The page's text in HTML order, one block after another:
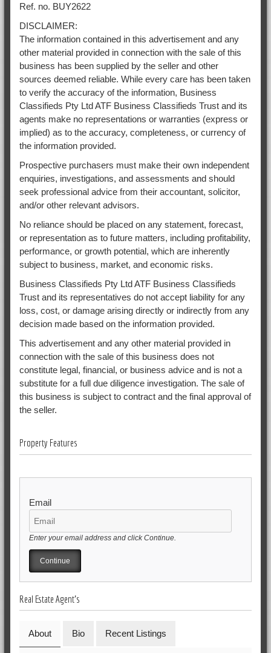
Ref. no. BUY2622
DISCLAIMER:
The information contained in this advertisement and any
other material provided in connection with the sale of this
business has been supplied by the seller and other
sources deemed reliable. While every care has been taken
to verify the accuracy of the information, Business
Classifieds Pty Ltd ATF Business Classifieds Trust and its
agents make no representations or warranties (express or
implied) as to the accuracy, completeness, or currency of
the information provided.
Prospective purchasers must make their own independent
enquiries, investigations, and assessments and should
seek professional advice from their accountant, solicitor,
and/or other relevant advisors.
No reliance should be placed on any statement, forecast,
or representation as to future matters, including profitability,
performance, or growth potential, which are inherently
subject to business, market, and economic risks.
Business Classifieds Pty Ltd ATF Business Classifieds
Trust and its representatives do not accept liability for any
loss, cost, or damage arising directly or indirectly from any
decision made based on the information provided.
This advertisement and any other material provided in
connection with the sale of this business does not
constitute legal, financial, or business advice and is not a
substitute for a full due diligence investigation. The sale of
this business is subject to contract and the final approval of
the seller.
Property Features
Email
Enter your email address and click Continue.
Real Estate Agent's
About Bio Recent Listings